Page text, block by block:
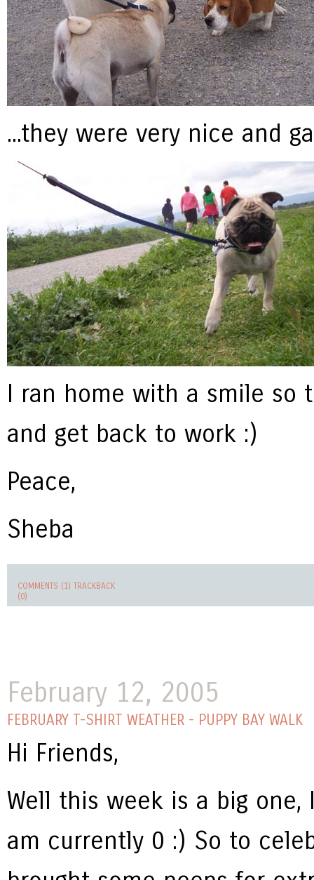
...they were very nice and
I ran home with a smile
and get back to work :)
Peace,
Sheba
COMMENTS (1) TRACKBACK
(0)
February 12, 2005
FEBRUARY T-SHIRT WEATHER - PUPPY BAY WALK
Hi Friends,
Well this week is a big
am currently 0 :) So to